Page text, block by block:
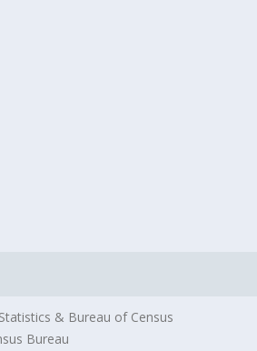
& Bureau of Census
Bureau